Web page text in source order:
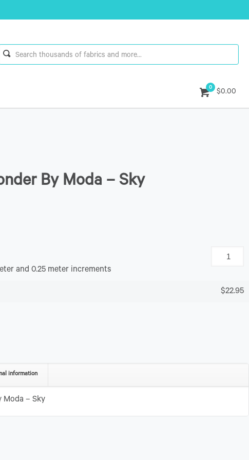
0
$0.00
By Moda – Sky
and 0.25 meter increments
$22.95
information
Moda – Sky